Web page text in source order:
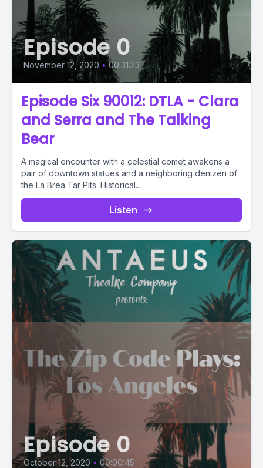
Episode 0
November 12, 2020 • 00:31:23
Episode Six 90012: DTLA - Clara
and Serra and The Talking
Bear
A magical encounter with a celestial comet awakens a
pair of downtown statues and a neighboring denizen of
the La Brea Tar Pits. Historical...
Listen
Episode 0
October 12, 2020 • 00:00:45